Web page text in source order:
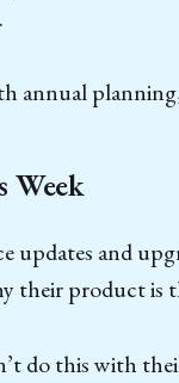
annual
Week
updates and
their product is
do this with